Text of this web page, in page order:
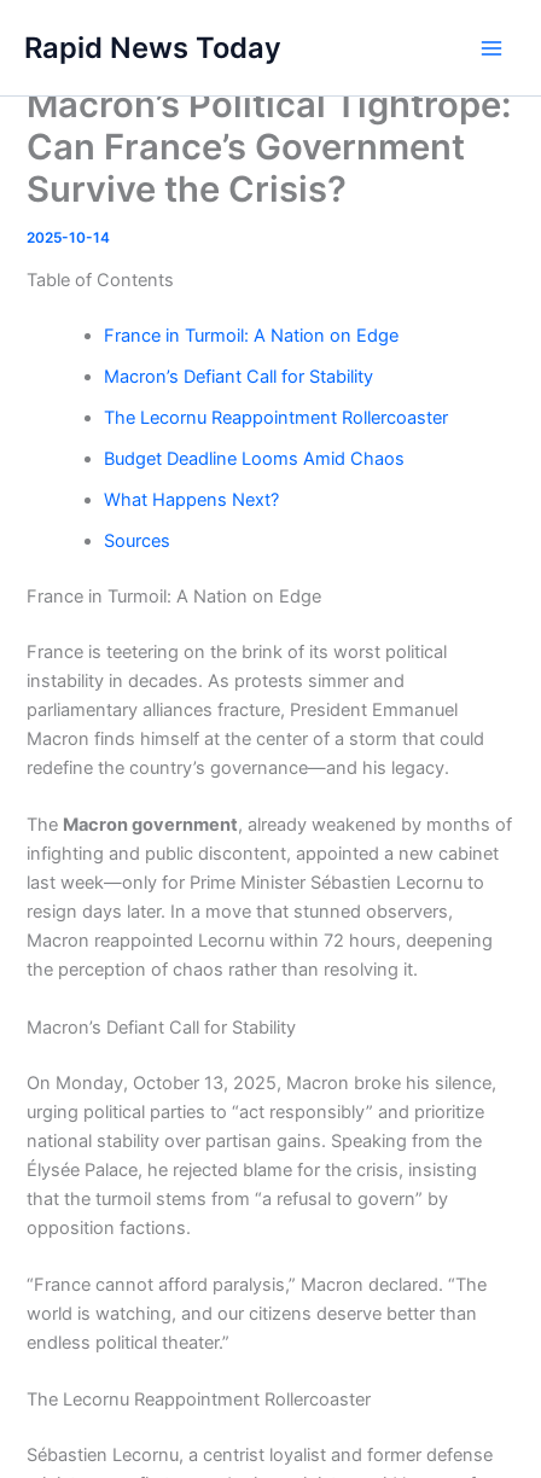
content
Rapid News Today
Macron’s Political Tightrope:
Can France’s Government
Survive the Crisis?
2025-10-14
Table of Contents
France in Turmoil: A Nation on Edge
Macron’s Defiant Call for Stability
The Lecornu Reappointment Rollercoaster
Budget Deadline Looms Amid Chaos
What Happens Next?
Sources
France in Turmoil: A Nation on Edge
France is teetering on the brink of its worst political
instability in decades. As protests simmer and
parliamentary alliances fracture, President Emmanuel
Macron finds himself at the center of a storm that could
redefine the country’s governance—and his legacy.
The Macron government, already weakened by months of
infighting and public discontent, appointed a new cabinet
last week—only for Prime Minister Sébastien Lecornu to
resign days later. In a move that stunned observers,
Macron reappointed Lecornu within 72 hours, deepening
the perception of chaos rather than resolving it.
Macron’s Defiant Call for Stability
On Monday, October 13, 2025, Macron broke his silence,
urging political parties to “act responsibly” and prioritize
national stability over partisan gains. Speaking from the
Élysée Palace, he rejected blame for the crisis, insisting
that the turmoil stems from “a refusal to govern” by
opposition factions.
“France cannot afford paralysis,” Macron declared. “The
world is watching, and our citizens deserve better than
endless political theater.”
The Lecornu Reappointment Rollercoaster
Sébastien Lecornu, a centrist loyalist and former defense